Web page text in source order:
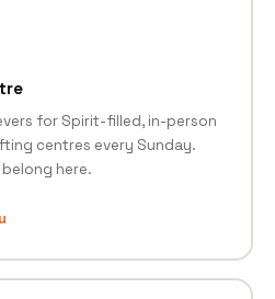
for Spirit-filled, in-person
centres every Sunday.
here.